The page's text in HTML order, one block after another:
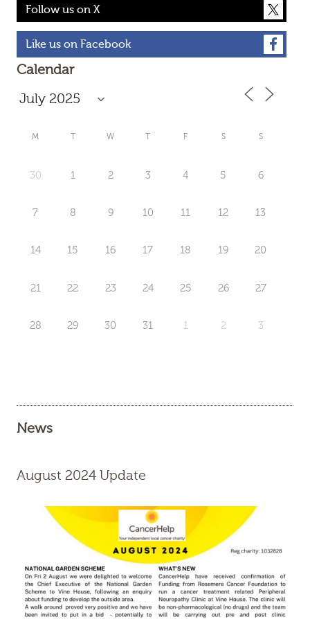
Follow us on X
Like us on Facebook
Calendar
M T W T F S S
30 1 2 3 4 5 6
7 8 9 10 11 12 13
14 15 16 17 18 19 20
21 22 23 24 25 26 27
28 29 30 31 1 2 3
News
August 2024 Update